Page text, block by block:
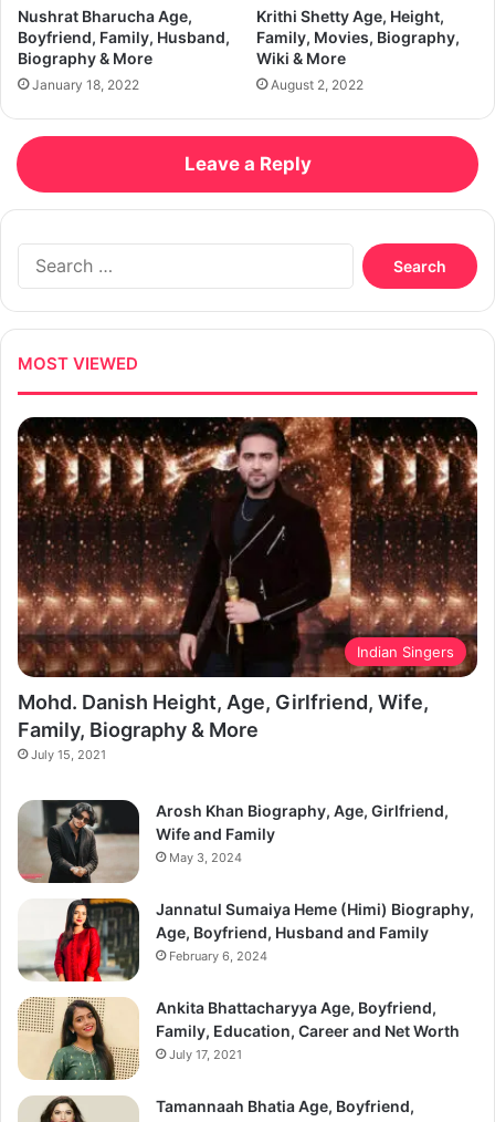
Nushrat Bharucha Age,
Boyfriend, Family, Husband,
Biography & More
January 18, 2022
Krithi Shetty Age, Height,
Family, Movies, Biography,
Wiki & More
August 2, 2022
Leave a Reply
Search
for:
MOST VIEWED
Indian Singers
Mohd. Danish Height, Age, Girlfriend, Wife,
Family, Biography & More
July 15, 2021
Arosh Khan Biography, Age, Girlfriend,
Wife and Family
May 3, 2024
Jannatul Sumaiya Heme (Himi) Biography,
Age, Boyfriend, Husband and Family
February 6, 2024
Ankita Bhattacharyya Age, Boyfriend,
Family, Education, Career and Net Worth
July 17, 2021
Tamannaah Bhatia Age, Boyfriend,